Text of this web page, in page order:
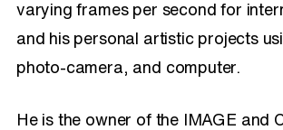
varying frames per second for
and his personal artistic projects
photo-camera, and computer.
He is the owner of the IMAGE and